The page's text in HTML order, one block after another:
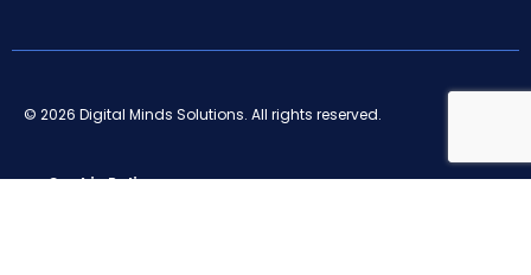
© 2026 Digital Minds Solutions. All rights reserved.
Cookie Policy